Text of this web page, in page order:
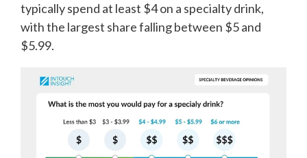
typically spend at least $4 on a specialty drink,
with the largest share falling between $5 and
$5.99.